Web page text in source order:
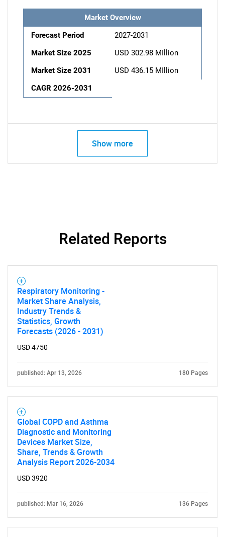
Market Overview
Forecast Period
2027-2031
Market Size 2025
USD 302.98 MIllion
Market Size 2031
USD 436.15 MIllion
CAGR 2026-2031
Show more
Related Reports
Respiratory Monitoring -
Market Share Analysis,
Industry Trends &
Statistics, Growth
Forecasts (2026 - 2031)
USD 4750
published: Apr 13, 2026 180 Pages
Global COPD and Asthma
Diagnostic and Monitoring
Devices Market Size,
Share, Trends & Growth
Analysis Report 2026-2034
USD 3920
published: Mar 16, 2026 136 Pages